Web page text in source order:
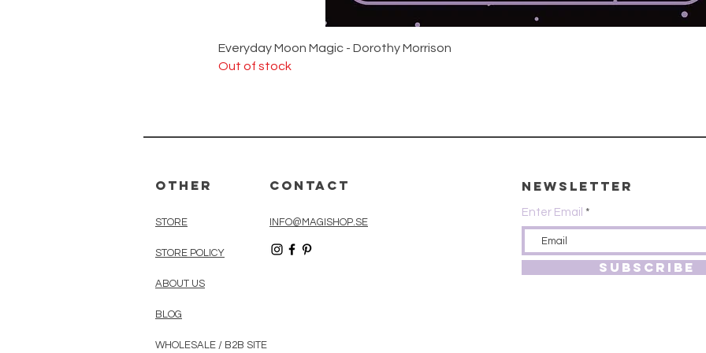
Everyday Moon Magic - Dorothy Morrison
Out of stock
Other Contact
STORE
STORE POLICY
ABOUT US
BLOG
WHOLESALE / B2B SITE
INFO@MAGISHOP.SE
Newsletter
Enter Email
SUBSCRIBE